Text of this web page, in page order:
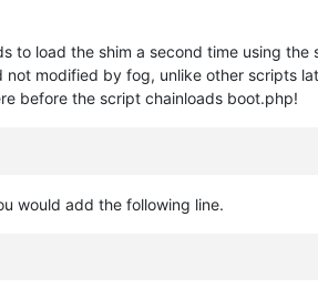
to load the shim a second time using the
modified by fog, unlike other scripts
before the script chainloads boot.php!
would add the following line.